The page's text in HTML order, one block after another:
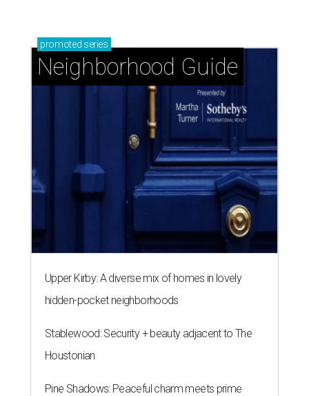
promoted series
Neighborhood Guide
Upper Kirby: A diverse mix of homes in lovely
hidden-pocket neighborhoods
Stablewood: Security + beauty adjacent to The
Houstonian
Pine Shadows: Peaceful charm meets prime